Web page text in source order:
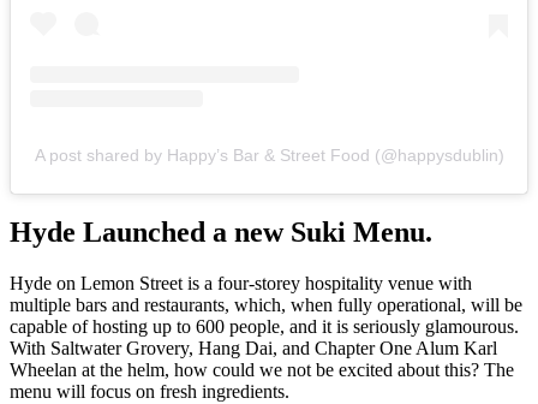
A post shared by Happy’s Bar & Street Food (@happysdublin)
Hyde Launched a new Suki Menu.
Hyde on Lemon Street is a four-storey hospitality venue with
multiple bars and restaurants, which, when fully operational, will be
capable of hosting up to 600 people, and it is seriously glamourous.
With Saltwater Grovery, Hang Dai, and Chapter One Alum Karl
Wheelan at the helm, how could we not be excited about this? The
menu will focus on fresh ingredients.